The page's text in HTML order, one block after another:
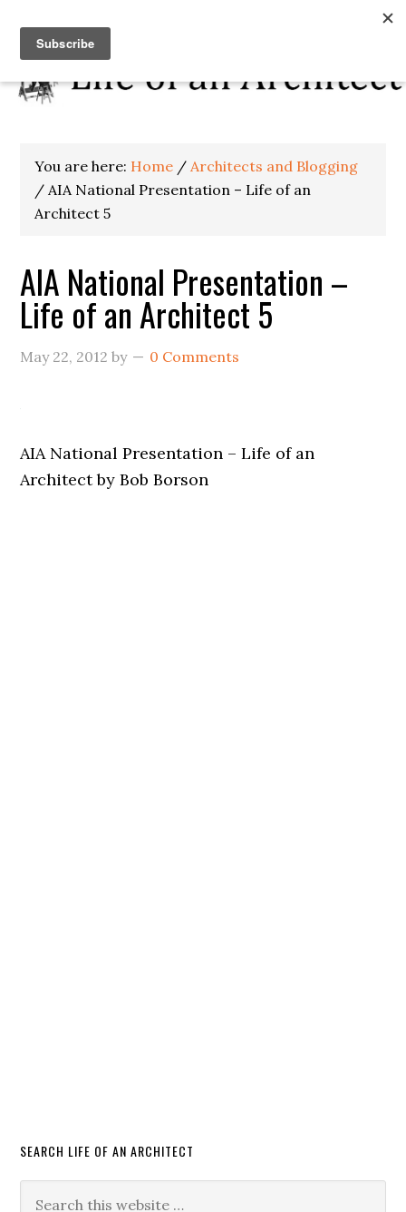
You are here: Home / Architects and Blogging
/ AIA National Presentation – Life of an
Architect 5
AIA National Presentation –
Life of an Architect 5
May 22, 2012 by 0 Comments
AIA National Presentation – Life of an
Architect by Bob Borson
SEARCH LIFE OF AN ARCHITECT